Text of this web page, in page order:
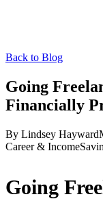
Back to Blog
Going
Financially
By Lindsey Hayward
Career & Income
Going